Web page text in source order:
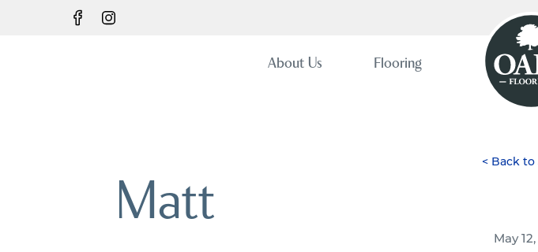
About Us Flooring
Matt
May
< Back